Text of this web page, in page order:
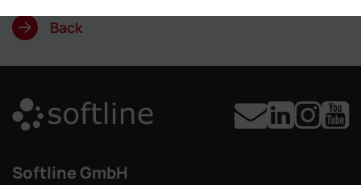
Back
Softline GmbH